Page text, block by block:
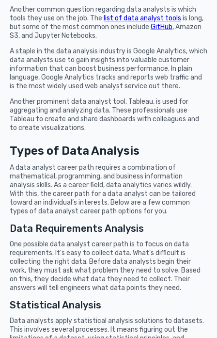
Another common question regarding data analysts is which
tools they use on the job. The list of data analyst tools is long,
but some of the most common ones include GitHub, Amazon
S3, and Jupyter Notebooks.
A staple in the data analysis industry is Google Analytics, which
data analysts use to gain insights into valuable customer
information that can boost business performance. In plain
language, Google Analytics tracks and reports web traffic and
is the most widely used web analyst service out there.
Another prominent data analyst tool, Tableau, is used for
aggregating and analyzing data. These professionals use
Tableau to create and share dashboards with colleagues and
to create visualizations.
Types of Data Analysis
A data analyst career path requires a combination of
mathematical, programming, and business information
analysis skills. As a career field, data analytics varies wildly.
With this, the career path for a data analyst can be tailored
toward an individual’s interests. Below are a few common
types of data analyst career path options for you.
Data Requirements Analysis
One possible data analyst career path is to focus on data
requirements. It's easy to collect data. What's difficult is
collecting the right data. Before data analysts begin their
work, they must ask what problem they need to solve. Based
on this, they decide what data they need to collect. Their
answers will tell engineers what data points they need.
Statistical Analysis
Data analysts apply statistical analysis solutions to datasets.
This involves several processes. It means figuring out the